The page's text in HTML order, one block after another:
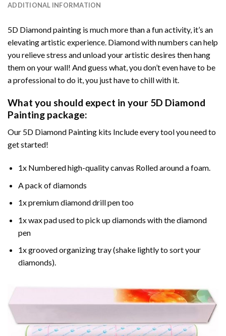
ADDITIONAL INFORMATION
5D Diamond painting is much more than a fun activity, it’s an
elevating artistic experience. Diamond with numbers can help
you relieve stress and unload your artistic desires then hang
them on your wall! And guess what, you don’t even have to be
a professional to do it, you just have to chill with it.
What you should expect in your 5D Diamond
Painting package:
Our 5D Diamond Painting kits Include every tool you need to
get started!
1x Numbered high-quality canvas Rolled around a foam.
A pack of diamonds
1x premium diamond drill pen too
1x wax pad used to pick up diamonds with the diamond
pen
1x grooved organizing tray (shake lightly to sort your
diamonds).